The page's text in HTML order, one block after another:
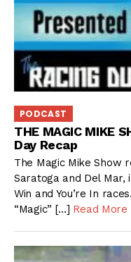
PODCAST
THE MAGIC MIKE
Day Recap
The Magic Mike Show
Saratoga and Del Mar,
Win and You’re In
“Magic” […] Read More